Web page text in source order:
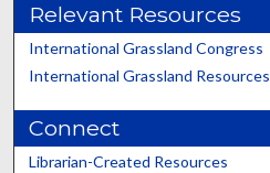
Relevant Resources
International Grassland Congress
International Grassland Resources
Connect
Librarian-Created Resources